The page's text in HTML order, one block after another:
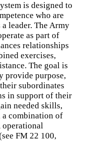
is designed to
who are
leader. The Army
as part of
relationships
exercises,
The goal is
provide purpose,
subordinates
in support of their
needed skills,
a combination of
FM 22 100,